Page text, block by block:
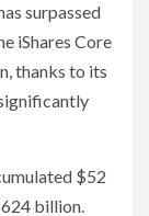
surpassed
iShares Core
thanks to its
$52
billion.